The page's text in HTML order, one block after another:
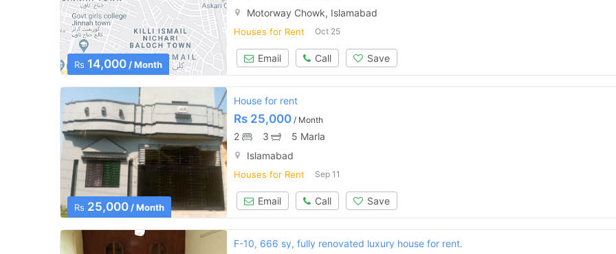
Rs 14,000 / Month
Motorway Chowk, Islamabad
Houses for Rent Oct 25
Email Call Save
Rs 25,000 / Month
House for rent
Rs 25,000 / Month
2 3
5 Marla
Islamabad
Houses for Rent Sep 11
Email Call Save
F-10, 666 sy, fully renovated luxury house for rent.